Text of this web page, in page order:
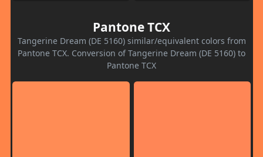
Pantone TCX
Tangerine Dream (DE 5160) similar/equivalent colors from
Pantone TCX. Conversion of Tangerine Dream (DE 5160) to
Pantone TCX